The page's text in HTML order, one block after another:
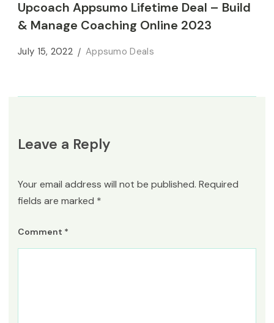
Upcoach Appsumo Lifetime Deal – Build
& Manage Coaching Online 2023
July 15, 2022 Appsumo Deals
Leave a Reply
Your email address will not be published. Required
fields are marked *
Comment *